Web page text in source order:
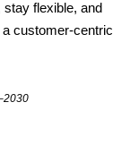
flexible, and
customer-centric